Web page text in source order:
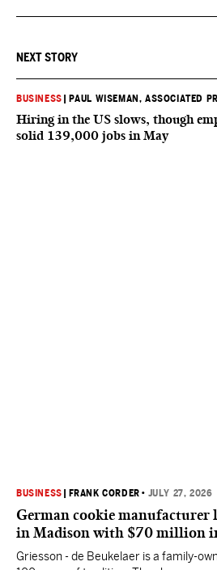
NEXT STORY
BUSINESS PAUL WISEMAN, ASSOCIATED
Hiring in the US slows, though
solid 139,000 jobs in May
BUSINESS FRANK CORDER • JULY 27, 2026
German cookie manufacturer
in Madison with $70 million
Griesson - de Beukelaer is a family-